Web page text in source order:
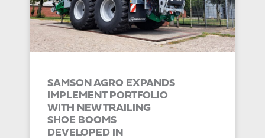
SAMSON AGRO EXPANDS
IMPLEMENT PORTFOLIO
WITH NEW TRAILING
SHOE BOOMS
DEVELOPED IN